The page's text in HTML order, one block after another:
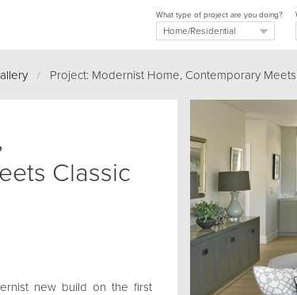
What type of project are you doing?
/ Project: Modernist Home, Contemporary
Classic
new build on the first